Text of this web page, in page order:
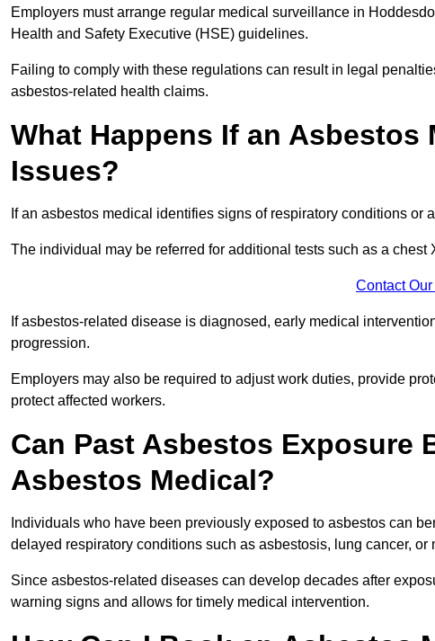
Employers must arrange regular medical surveillance in
Health and Safety Executive (HSE) guidelines.
Failing to comply with these regulations can result in legal
asbestos-related health claims.
What Happens If an Asbestos
Issues?
If an asbestos medical identifies signs of respiratory conditions
The individual may be referred for additional tests such as a
Contact Our
If asbestos-related disease is diagnosed, early medical
progression.
Employers may also be required to adjust work duties, provide
protect affected workers.
Can Past Asbestos Exposure
Asbestos Medical?
Individuals who have been previously exposed to asbestos can
delayed respiratory conditions such as asbestosis, lung cancer, or
Since asbestos-related diseases can develop decades after
warning signs and allows for timely medical intervention.